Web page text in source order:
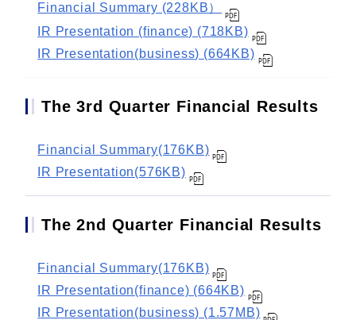
Financial Summary (228KB）
IR Presentation (finance) (718KB)
IR Presentation(business) (664KB)
The 3rd Quarter Financial Results
Financial Summary(176KB)
IR Presentation(576KB)
The 2nd Quarter Financial Results
Financial Summary(176KB)
IR Presentation(finance) (664KB)
IR Presentation(business) (1.57MB)